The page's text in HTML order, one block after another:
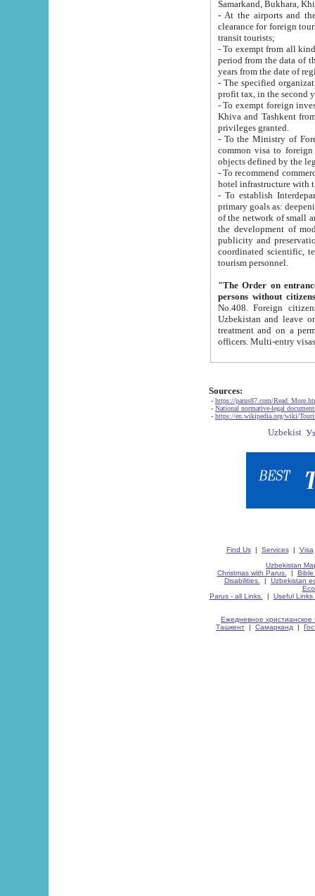
Samarkand, Bukhara,
- At the airports and the
clearance for foreign tourists, which corresponds
transit tourists;
- To exempt from all kinds of taxes
period from the data of their establishment till the date of
years from the date
- The specified organizations
- To exempt foreign investors
Khiva and Tashkent from the payment of
privileges granted.
- To the Ministry of Foreign
common visa to foreign tourists, which is
- To recommend commercial banks
- To establish
primary goals as: deepening of economic reforms
of the network of small and medium hotels, motel and camping at a level of world standards; assistance to
the development of modern
publicity and preservation of unique tourist potential
coordinated scientific, technical and investment policy in tourism; providing training and retraining of
tourism personnel.
"The Order on entrance to
persons without
No.408. Foreign citizens, including citizens from CIS
Uzbekistan and leave on the reasons of private and business affairs, as tourists, for rest, study, work,
treatment and on a permanent
Sources:
- https://parus87.com/
- National normative-legal
- https://en.wikipedia.org/wiki/
Find Us| Services| Visa
Uzbekistan
Christmas with Parus.
| Bible
Disabilities.
| Uzbekistan
Parus - all Links.
| Useful Links
Ежедневное христианское
Ташкент | Самарканд |